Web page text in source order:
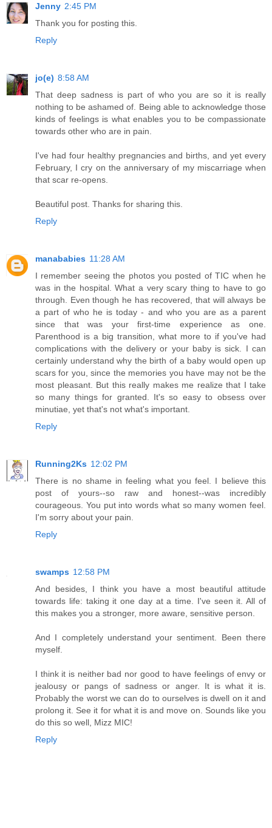
Jenny 2:45 PM
Thank you for posting this.
Reply
jo(e) 8:58 AM
That deep sadness is part of who you are so it is really
nothing to be ashamed of. Being able to acknowledge those
kinds of feelings is what enables you to be compassionate
towards other who are in pain.
I've had four healthy pregnancies and births, and yet every
February, I cry on the anniversary of my miscarriage when
that scar re-opens.
Beautiful post. Thanks for sharing this.
Reply
manababies 11:28 AM
I remember seeing the photos you posted of TIC when he
was in the hospital. What a very scary thing to have to go
through. Even though he has recovered, that will always be
a part of who he is today - and who you are as a parent
since that was your first-time experience as one.
Parenthood is a big transition, what more to if you've had
complications with the delivery or your baby is sick. I can
certainly understand why the birth of a baby would open up
scars for you, since the memories you have may not be the
most pleasant. But this really makes me realize that I take
so many things for granted. It's so easy to obsess over
minutiae, yet that's not what's important.
Reply
Running2Ks 12:02 PM
There is no shame in feeling what you feel. I believe this
post of yours--so raw and honest--was incredibly
courageous. You put into words what so many women feel.
I'm sorry about your pain.
Reply
swamps 12:58 PM
And besides, I think you have a most beautiful attitude
towards life: taking it one day at a time. I've seen it. All of
this makes you a stronger, more aware, sensitive person.
And I completely understand your sentiment. Been there
myself.
I think it is neither bad nor good to have feelings of envy or
jealousy or pangs of sadness or anger. It is what it is.
Probably the worst we can do to ourselves is dwell on it and
prolong it. See it for what it is and move on. Sounds like you
do this so well, Mizz MIC!
Reply